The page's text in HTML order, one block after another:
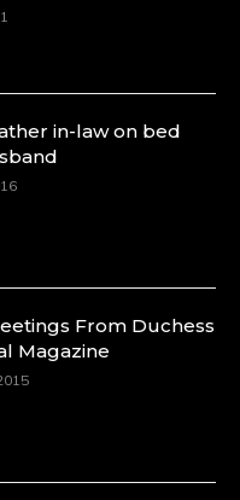
in-law on bed
From Duchess
Magazine